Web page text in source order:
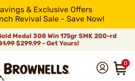
& Exclusive Offers
Revival Sale - Save Now!
Medal 308 Win 175gr SMK 200-rd
$299.99 - Get Yours!
0